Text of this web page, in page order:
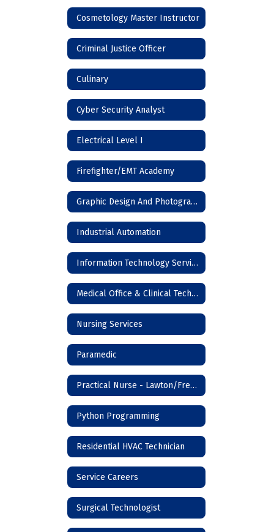
Cosmetology Master Instructor
Criminal Justice Officer
Culinary
Cyber Security Analyst
Electrical Level I
Firefighter/EMT Academy
Graphic Design And Photography
Industrial Automation
Information Technology Services
Medical Office & Clinical Technician
Nursing Services
Paramedic
Practical Nurse - Lawton/Frederick
Python Programming
Residential HVAC Technician
Service Careers
Surgical Technologist